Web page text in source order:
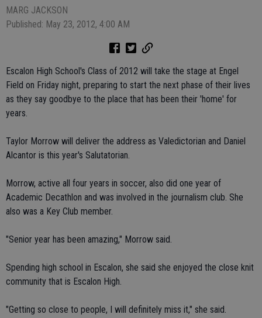
MARG JACKSON
Published: May 23, 2012, 4:00 AM
Escalon High School's Class of 2012 will take the stage at Engel
Field on Friday night, preparing to start the next phase of their lives
as they say goodbye to the place that has been their 'home' for
years.
Taylor Morrow will deliver the address as Valedictorian and Daniel
Alcantor is this year's Salutatorian.
Morrow, active all four years in soccer, also did one year of
Academic Decathlon and was involved in the journalism club. She
also was a Key Club member.
"Senior year has been amazing," Morrow said.
Spending high school in Escalon, she said she enjoyed the close knit
community that is Escalon High.
"Getting so close to people, I will definitely miss it," she said.